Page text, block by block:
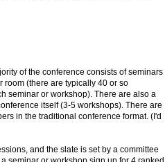
of the conference consists of seminars
(there are typically 40 or so
seminar or workshop). There are also a
itself (3-5 workshops). There are
in the traditional conference format. (I'd
and the slate is set by a committee